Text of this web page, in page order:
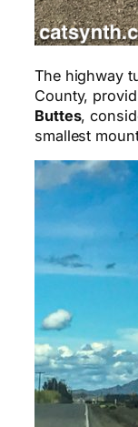
The highway
County,
Buttes,
smallest